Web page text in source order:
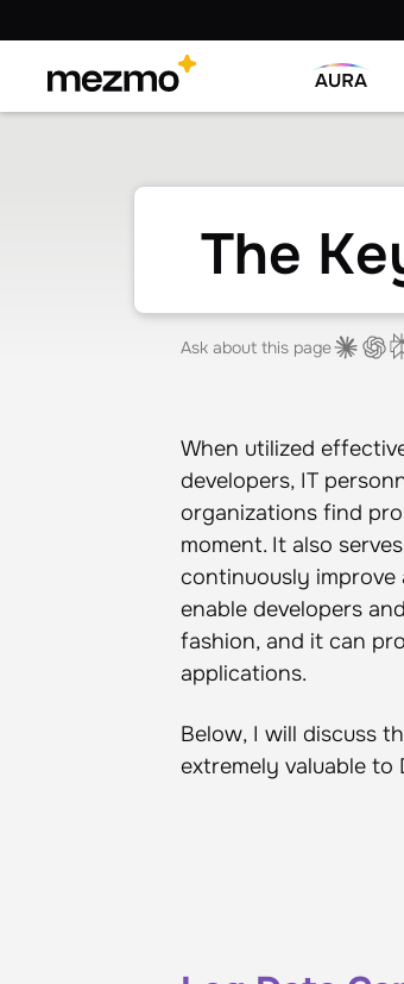
The
Ask about this page
When utilized
developers, IT
organizations find
moment. It also
continuously
enable developers
fashion, and it can
applications.
Below, I will discuss
extremely valuable to